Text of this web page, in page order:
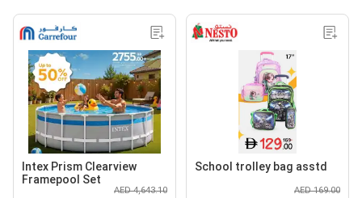
Intex Prism Clearview
Framepool Set
AED 4,643.10
School trolley bag asstd
AED 169.00